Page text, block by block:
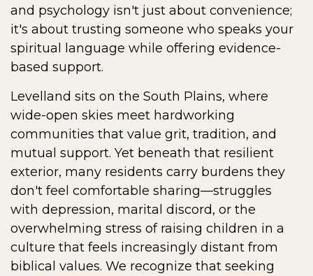
and psychology isn't just about convenience;
it's about trusting someone who speaks your
spiritual language while offering evidence-
based support.
Levelland sits on the South Plains, where
wide-open skies meet hardworking
communities that value grit, tradition, and
mutual support. Yet beneath that resilient
exterior, many residents carry burdens they
don't feel comfortable sharing—struggles
with depression, marital discord, or the
overwhelming stress of raising children in a
culture that feels increasingly distant from
biblical values. We recognize that seeking